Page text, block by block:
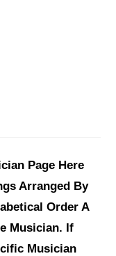
Page Here
Arranged By
Order A
Musician. If
Musician